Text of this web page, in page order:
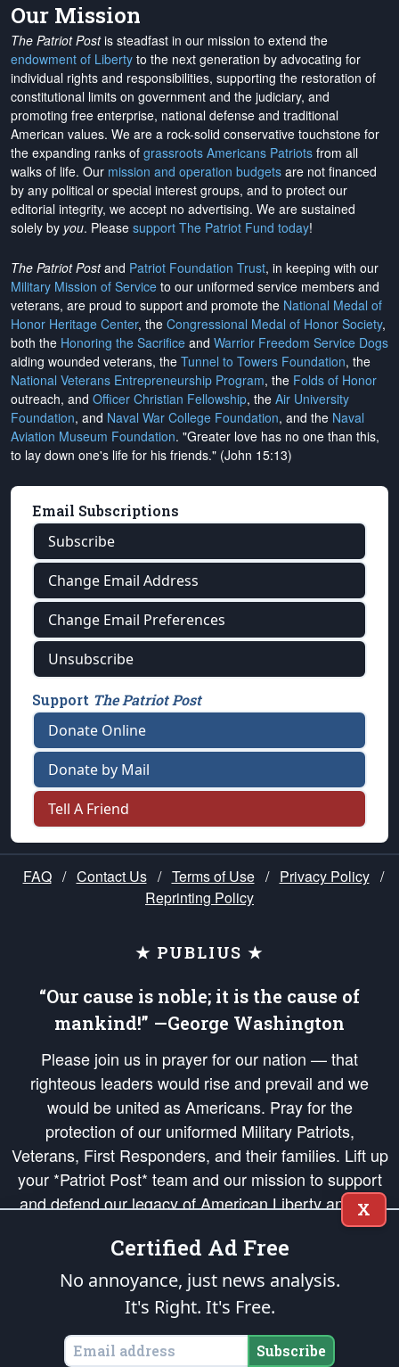
Our Mission
The Patriot Postis steadfast in our mission to extend the
endowment of Liberty to the next generation by advocating for
individual rights and responsibilities, supporting the restoration of
constitutional limits on government and the judiciary, and
promoting free enterprise, national defense and traditional
American values. We are a rock-solid conservative touchstone for
the expanding ranks of grassroots Americans Patriots from all
walks of life. Our mission and operation budgets are not financed
by any political or special interest groups, and to protect our
editorial integrity, we accept no advertising. We are sustained
solely by you. Please support The Patriot Fund today!
The Patriot Postand Patriot Foundation Trust, in keeping with our
Military Mission of Service to our uniformed service members and
veterans, are proud to support and promote the National Medal of
Honor Heritage Center, the Congressional Medal of Honor Society,
both the Honoring the Sacrifice and Warrior Freedom Service Dogs
aiding wounded veterans, the Tunnel to Towers Foundation, the
National Veterans Entrepreneurship Program, the Folds of Honor
outreach, and Officer Christian Fellowship, the Air University
Foundation, and Naval War College Foundation, and the Naval
Aviation Museum Foundation. "Greater love has no one than this,
to lay down one's life for his friends." (John 15:13)
Email Subscriptions
Subscribe
Change Email Address
Change Email Preferences
Unsubscribe
Support The Patriot Post
Donate Online
Donate by Mail
Tell A Friend
FAQ / Contact Us / Terms of Use / Privacy Policy /
Reprinting Policy
★ PUBLIUS ★
“Our cause is noble; it is the cause of
mankind!” —George Washington
Please join us in prayer for our nation — that
righteous leaders would rise and prevail and we
would be united as Americans. Pray for the
protection of our uniformed Military Patriots,
Veterans, First Responders, and their families. Lift up
your *Patriot Post* team and our mission to support
and defend our legacy of American Liberty and our
Republic's Founding Principles, in order that the fires
of freedom would be ignited in the hearts and minds
of our countrymen.
is protected speech, as enumerated in the
States of America, in accordance with theendowedandunalienable Rights of
All Mankind
X
Certified Ad Free
No annoyance, just news analysis.
It's Right. It's Free.
Subscribe